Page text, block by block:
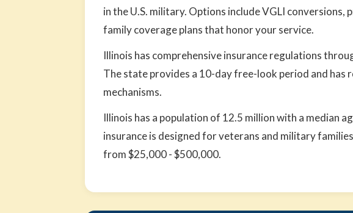
in the U.S. military. Options include VGLI conversions,
family coverage plans that honor your service.
Illinois has comprehensive insurance regulations
The state provides a 10-day free-look period and has
mechanisms.
Illinois has a population of 12.5 million with a median
insurance is designed for veterans and military
from $25,000 - $500,000.